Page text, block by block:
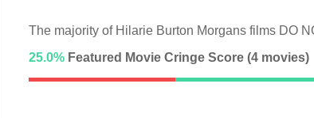
The majority of Hilarie Burton Morgans films DO
25.0%Featured Movie Cringe Score (4movies)